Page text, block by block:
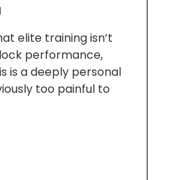
elite training isn’t
performance,
is a deeply personal
too painful to